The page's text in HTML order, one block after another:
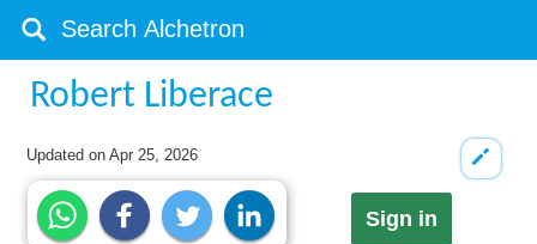
Robert Liberace
Updated onApr 25, 2026
Sign in